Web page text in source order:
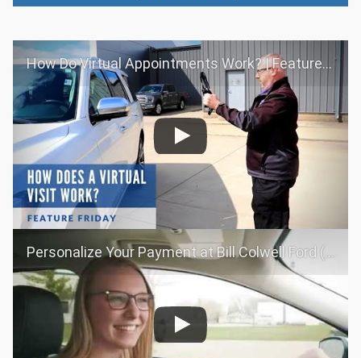
How Do Virtual Appointments Work? | Feature Friday
Personalize Your Payment at Bill Colwell Ford (Long Form)